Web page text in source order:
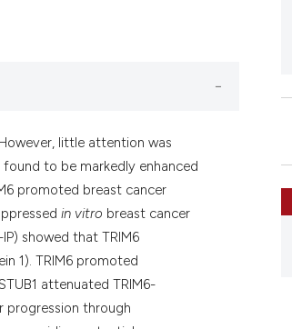
little attention was
to be markedly enhanced
promoted breast cancer
in vitro breast cancer
showed that TRIM6
1). TRIM6 promoted
attenuated TRIM6-
progression through